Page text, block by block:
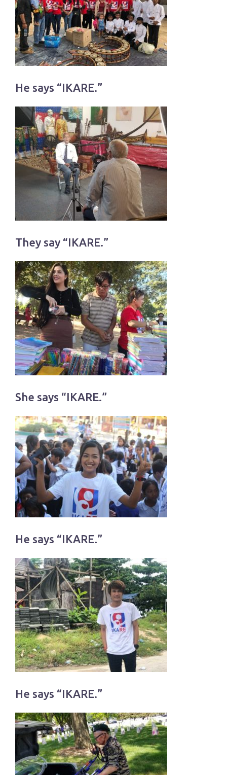
He says “IKARE.”
They say “IKARE.”
She says “IKARE.”
He says “IKARE.”
He says “IKARE.”